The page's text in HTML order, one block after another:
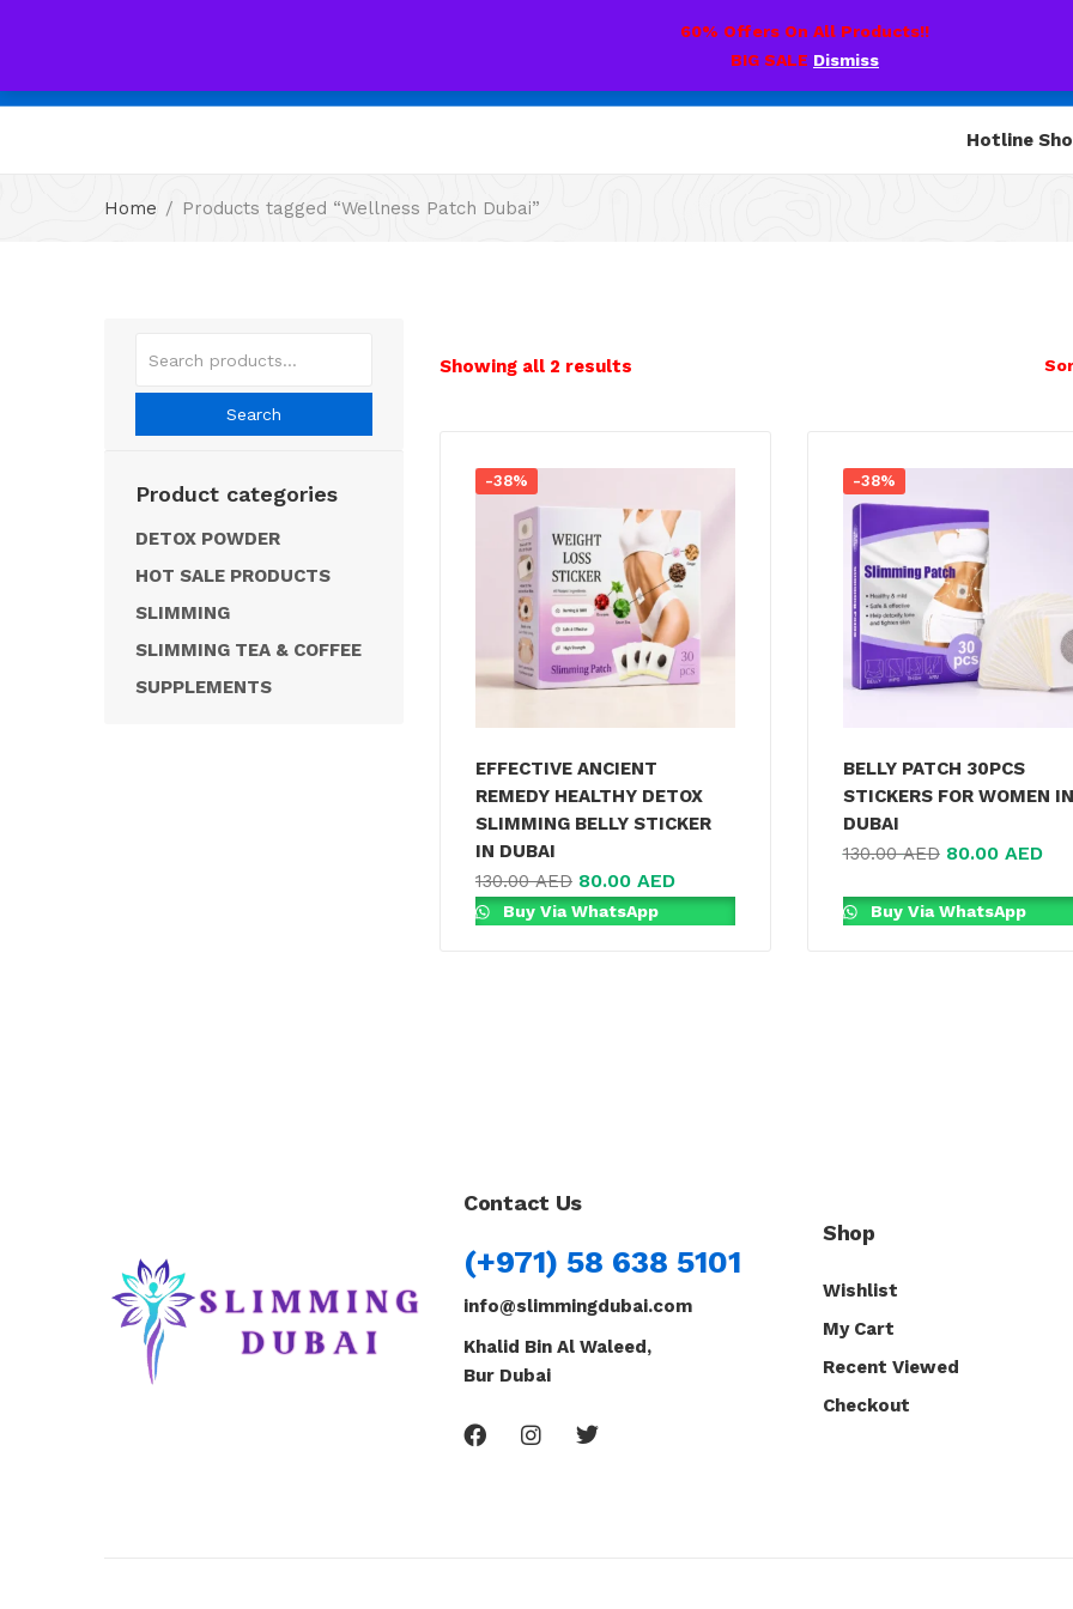
60% Offers On All Products!!
BIG SALE Dismiss
Hotline
Home Products tagged “Wellness Patch Dubai”
Search
Product categories
DETOX POWDER
HOT SALE PRODUCTS
SLIMMING
SLIMMING TEA & COFFEE
SUPPLEMENTS
Showing all 2 results
-38%
EFFECTIVE ANCIENT
REMEDY HEALTHY DETOX
SLIMMING BELLY STICKER
IN DUBAI
130.00AED 80.00 AED
Buy Via WhatsApp
-38%
BELLY PATCH 30PCS
STICKERS FOR WOMEN IN
DUBAI
130.00AED 80.00 AED
Buy Via WhatsApp
Contact Us
(+971) 58 638 5101
info@slimmingdubai.com
Khalid Bin Al Waleed,
Bur Dubai
Shop
Wishlist
My Cart
Recent Viewed
Checkout